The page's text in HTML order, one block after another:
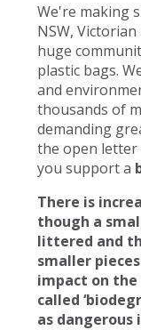
We're making
NSW,
huge
plastic bags.
and
thousands of
demanding
the open
you support a
There is
though a
littered and
smaller
impact on the
called
as